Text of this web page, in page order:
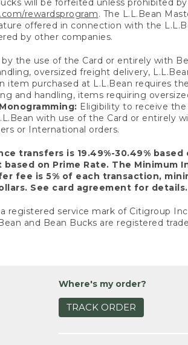
will be forfeited unless prohibited
rewardsprogram. The L.L.Bean
offered in connection with the
by other companies.
the use of the Card or entirely with
oversized freight delivery,
item purchased at L.L.Bean requires
and handling, items requiring
Eligibility to receive
with use of the Card or entirely
or International orders.
transfers is 19.49%-30.49%
on Prime Rate. The Minimum
fee is 5% of each transaction,
See card agreement for details.
registered service mark of Citigroup
and Bean Bucks are registered
Where's my order?
TRACK ORDER